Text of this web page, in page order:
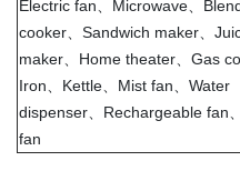
Electric fan、Microwave、
cooker、Sandwich maker、
maker、Home theater、Gas
Iron、Kettle、Mist fan、Water
dispenser、Rechargeable fan
fan